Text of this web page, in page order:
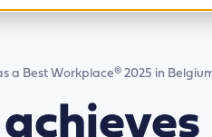
a Best Workplace® 2025 in